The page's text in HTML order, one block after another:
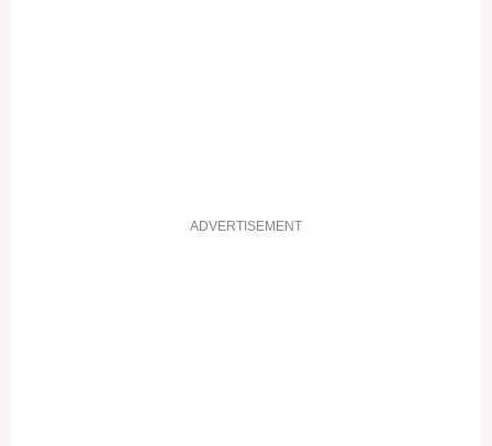
ADVERTISEMENT